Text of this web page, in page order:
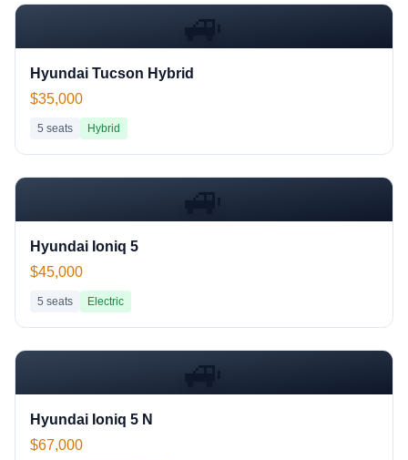
🚙
Hyundai Tucson Hybrid
$35,000
5 seats Hybrid
🚙
Hyundai Ioniq 5
$45,000
5 seats Electric
🚙
Hyundai Ioniq 5 N
$67,000